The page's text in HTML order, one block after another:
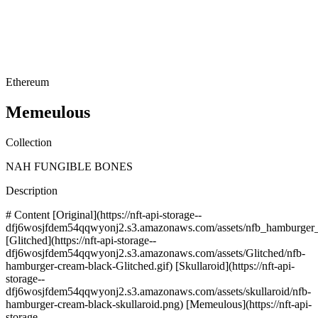
Ethereum
Memeulous
Collection
NAH FUNGIBLE BONES
Description
# Content [Original](https://nft-api-storage--
dfj6wosjfdem54qqwyonj2.s3.amazonaws.com/assets/
[Glitched](https://nft-api-storage--
dfj6wosjfdem54qqwyonj2.s3.amazonaws.com/assets/Glitched/nfb-
hamburger-cream-black-Glitched.gif) [Skullaroid](https://nft-api-
storage--
dfj6wosjfdem54qqwyonj2.s3.amazonaws.com/assets/skullaroid/nfb-
hamburger-cream-black-skullaroid.png) [Memeulous](https://nft-api-